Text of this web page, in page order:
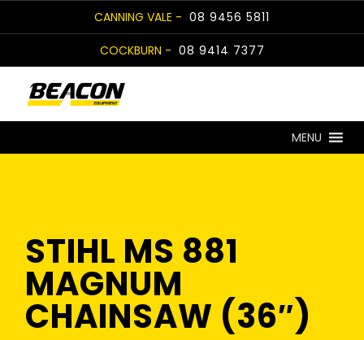
to
CANNING VALE - 08 9456 5811
COCKBURN - 08 9414 7377
MENU
STIHL MS 881
MAGNUM
CHAINSAW (36″)